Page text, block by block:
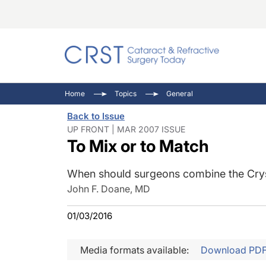
Inside
Home Topics General
Back to Issue
UP FRONT | MAR 2007 ISSUE
To Mix or to Match
When should surgeons combine the
John F. Doane, MD
01/03/2016
Media formats available: Download